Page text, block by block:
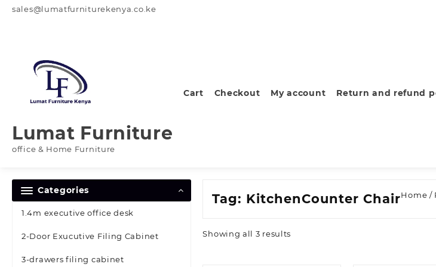
sales@lumatfurniturekenya.co.ke
Lumat Furniture
office & Home Furniture
Cart Checkout My account Return and refund
Categories
1.4m executive office desk
2-Door Exucutive Filing Cabinet
3-drawers filing cabinet
Tag: KitchenCounter ChairHome /
Showing all 3 results